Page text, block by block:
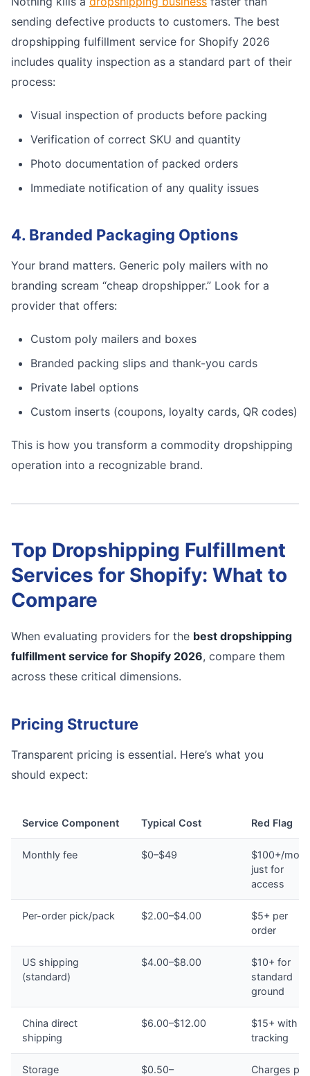
sending defective products to customers. The best
dropshipping fulfillment service for Shopify 2026
includes quality inspection as a standard part of their
process:
Visual inspection of products before packing
Verification of correct SKU and quantity
Photo documentation of packed orders
Immediate notification of any quality issues
4. Branded Packaging Options
Your brand matters. Generic poly mailers with no
branding scream “cheap dropshipper.” Look for a
provider that offers:
Custom poly mailers and boxes
Branded packing slips and thank-you cards
Private label options
Custom inserts (coupons, loyalty cards, QR codes)
This is how you transform a commodity dropshipping
operation into a recognizable brand.
Top Dropshipping Fulfillment
Services for Shopify: What to
Compare
When evaluating providers for the best dropshipping
fulfillment service for Shopify 2026, compare them
across these critical dimensions.
Pricing Structure
Transparent pricing is essential. Here’s what you
should expect:
Service Component Typical Cost Red Flag
Monthly fee $0–$49
$100+/
just for
access
Per-order pick/pack $2.00–$4.00
$5+ per
order
US shipping
(standard)
$4.00–$8.00
$10+ for
standard
ground
China direct
shipping
$6.00–$12.00
$15+ with
tracking
Storage
$0.50–
Charges per